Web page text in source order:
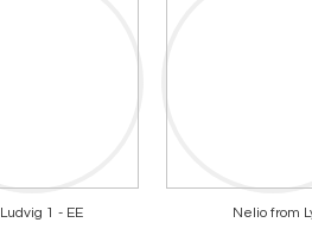
Ludvig 1 - EE Nelio from